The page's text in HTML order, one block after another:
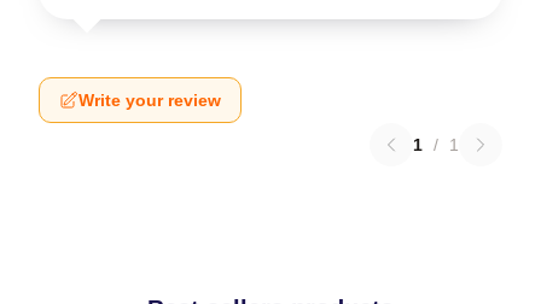
Write your review
1 / 1